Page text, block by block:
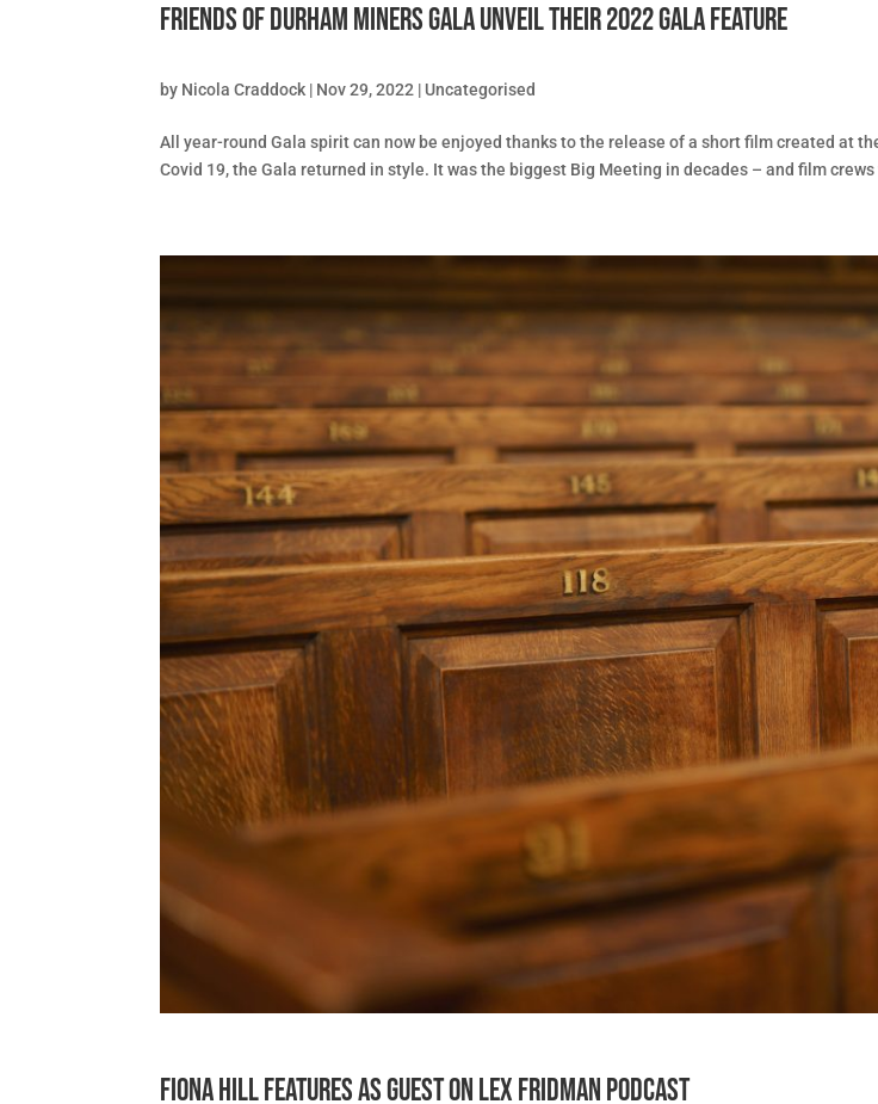
Friends of Durham Miners Gala unveil their 2022 Gala feature
by Nicola Craddock | Nov 29, 2022 | Uncategorised
All year-round Gala spirit can now be enjoyed thanks to the release of a short film created at
Covid 19, the Gala returned in style. It was the biggest Big Meeting in decades – and film
Fiona Hill features as guest on Lex Fridman Podcast